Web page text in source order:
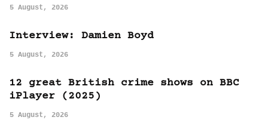
5 August, 2026
Interview: Damien Boyd
5 August, 2026
12 great British crime shows on BBC
iPlayer (2025)
5 August, 2026